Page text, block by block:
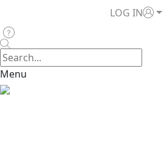
LOG IN
Menu